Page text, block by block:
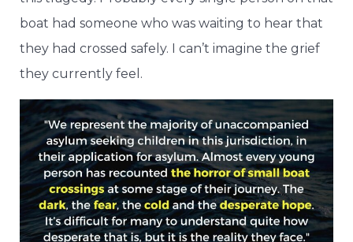
boat had someone who was waiting to hear that
they had crossed safely. I can’t imagine the grief
they currently feel.